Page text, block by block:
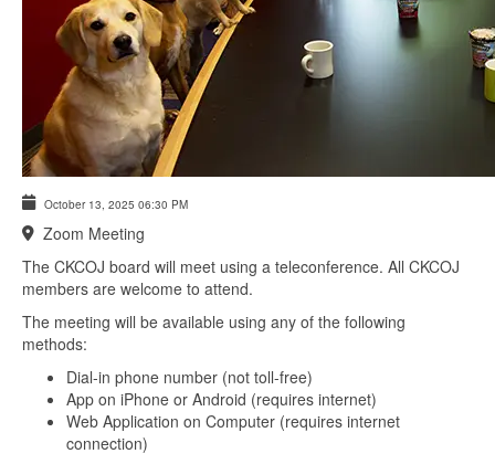
October 13, 2025 06:30 PM
Zoom Meeting
The CKCOJ board will meet using a teleconference. All CKCOJ
members are welcome to attend.
The meeting will be available using any of the following
methods:
Dial-in phone number (not toll-free)
App on iPhone or Android (requires internet)
Web Application on Computer (requires internet
connection)